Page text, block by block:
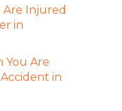
Are Injured
in
You Are
in